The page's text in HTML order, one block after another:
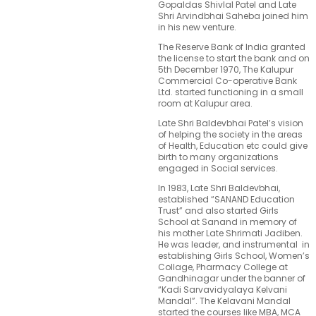
Gopaldas Shivlal Patel and Late
Shri Arvindbhai Saheba joined him
in his new venture.
The Reserve Bank of India granted
the license to start the bank and on
5th December 1970, The Kalupur
Commercial Co-operative Bank
Ltd. started functioning in a small
room at Kalupur area.
Late Shri Baldevbhai Patel’s vision
of helping the society in the areas
of Health, Education etc could give
birth to many organizations
engaged in Social services.
In 1983, Late Shri Baldevbhai,
established “SANAND Education
Trust” and also started Girls
School at Sanand in memory of
his mother Late Shrimati Jadiben.
He was leader, and instrumental in
establishing Girls School, Women’s
Collage, Pharmacy College at
Gandhinagar under the banner of
“Kadi Sarvavidyalaya Kelvani
Mandal”. The Kelavani Mandal
started the courses like MBA, MCA